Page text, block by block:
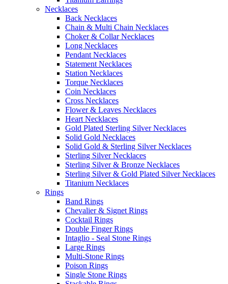
Necklaces
Back Necklaces
Chain & Multi Chain Necklaces
Choker & Collar Necklaces
Long Necklaces
Pendant Necklaces
Statement Necklaces
Station Necklaces
Torque Necklaces
Coin Necklaces
Cross Necklaces
Flower & Leaves Necklaces
Heart Necklaces
Gold Plated Sterling Silver Necklaces
Solid Gold Necklaces
Solid Gold & Sterling Silver Necklaces
Sterling Silver Necklaces
Sterling Silver & Bronze Necklaces
Sterling Silver & Gold Plated Silver Necklaces
Titanium Necklaces
Rings
Band Rings
Chevalier & Signet Rings
Cocktail Rings
Double Finger Rings
Intaglio - Seal Stone Rings
Large Rings
Multi-Stone Rings
Poison Rings
Single Stone Rings